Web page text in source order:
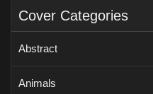
Cover Categories
Abstract
Animals